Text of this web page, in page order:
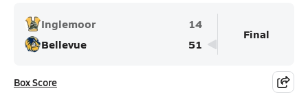
Inglemoor
14
Bellevue
51
Final
Box Score